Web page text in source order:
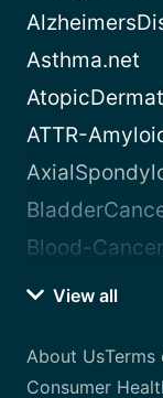
Asthma.net
ATTR-
Blood-
View all
About UsTerms
Consumer